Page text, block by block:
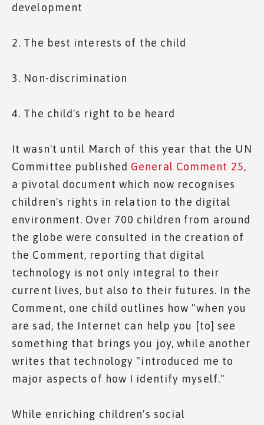
development
2. The best interests of the child
3. Non-discrimination
4. The child's right to be heard
It wasn't until March of this year that the UN
Committee published General Comment 25,
a pivotal document which now recognises
children's rights in relation to the digital
environment. Over 700 children from around
the globe were consulted in the creation of
the Comment, reporting that digital
technology is not only integral to their
current lives, but also to their futures. In the
Comment, one child outlines how "when you
are sad, the Internet can help you [to] see
something that brings you joy, while another
writes that technology "introduced me to
major aspects of how I identify myself."
While enriching children's social